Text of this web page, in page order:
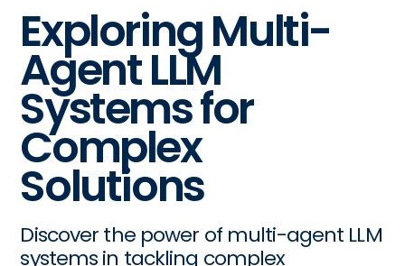
Exploring Multi-
Agent LLM
Systems for
Complex
Solutions
Discover the power of multi-agent LLM
systems in tackling complex